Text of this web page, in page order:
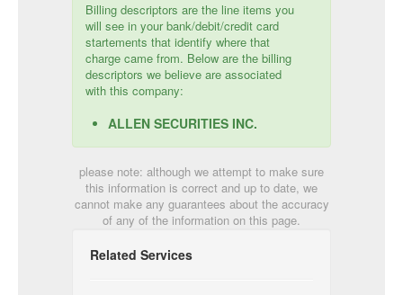
Billing descriptors are the line items you
will see in your bank/debit/credit card
startements that identify where that
charge came from. Below are the billing
descriptors we believe are associated
with this company:
ALLEN SECURITIES INC.
please note: although we attempt to make sure
this information is correct and up to date, we
cannot make any guarantees about the accuracy
of any of the information on this page.
Related Services